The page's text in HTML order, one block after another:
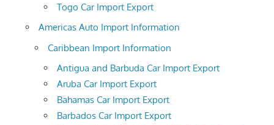
Togo Car Import Export
Americas Auto Import Information
Caribbean Import Information
Antigua and Barbuda Car Import Export
Aruba Car Import Export
Bahamas Car Import Export
Barbados Car Import Export